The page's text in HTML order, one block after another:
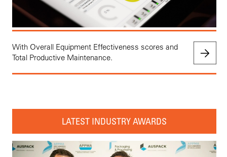
With Overall Equipment Effectiveness scores and
Total Productive Maintenance.
LATEST INDUSTRY AWARDS